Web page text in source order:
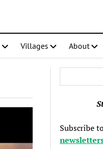
Villages About
Subscribe